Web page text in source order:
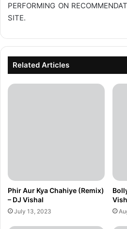
PERFORMING ON
SITE.
Related Articles
Phir Aur Kya Chahiye (Remix)
– DJ Vishal
July 13, 2023